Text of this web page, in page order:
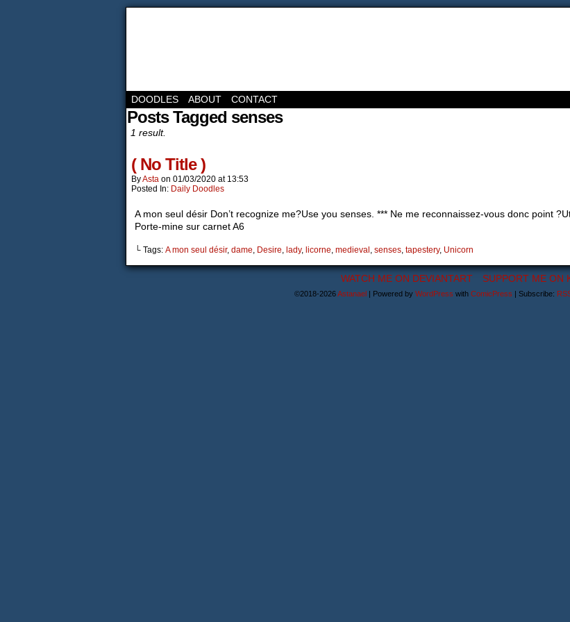
DOODLES ABOUT CONTACT
Posts Tagged senses
1 result.
( No Title )
ByAsta on 01/03/2020 at 13:53
Posted In: Daily Doodles
A mon seul désir Don’t recognize me?Use you senses. *** Ne me reconnaissez-vous donc point
Porte-mine sur carnet A6
└ Tags: A mon seul désir, dame, Desire, lady, licorne, medieval , senses, tapestery, Unicorn
WATCH ME ON DEVIANTART SUPPORT ME ON
©2018-2026Astanael | Powered by WordPress with ComicPress | Subscribe: